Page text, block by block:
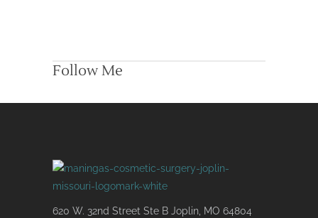
Follow Me
620 W. 32nd Street Ste B Joplin, MO 64804